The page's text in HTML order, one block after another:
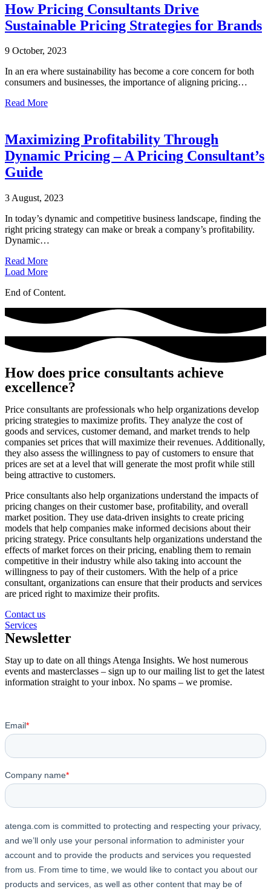
How Pricing Consultants Drive
Sustainable Pricing Strategies for Brands
9 October, 2023
In an era where sustainability has become a core concern for both
consumers and businesses, the importance of aligning pricing…
Read More
Maximizing Profitability Through
Dynamic Pricing – A Pricing Consultant’s
Guide
3 August, 2023
In today’s dynamic and competitive business landscape, finding the
right pricing strategy can make or break a company’s profitability.
Dynamic…
Read More
Load More
End of Content.
How does price consultants achieve
excellence?
Price consultants are professionals who help organizations develop
pricing strategies to maximize profits. They analyze the cost of
goods and services, customer demand, and market trends to help
companies set prices that will maximize their revenues. Additionally,
they also assess the willingness to pay of customers to ensure that
prices are set at a level that will generate the most profit while still
being attractive to customers.
Price consultants also help organizations understand the impacts of
pricing changes on their customer base, profitability, and overall
market position. They use data-driven insights to create pricing
models that help companies make informed decisions about their
pricing strategy. Price consultants help organizations understand the
effects of market forces on their pricing, enabling them to remain
competitive in their industry while also taking into account the
willingness to pay of their customers. With the help of a price
consultant, organizations can ensure that their products and services
are priced right to maximize their profits.
Contact us
Services
Newsletter
Stay up to date on all things Atenga Insights. We host numerous
events and masterclasses – sign up to our mailing list to get the latest
information straight to your inbox. No spams – we promise.